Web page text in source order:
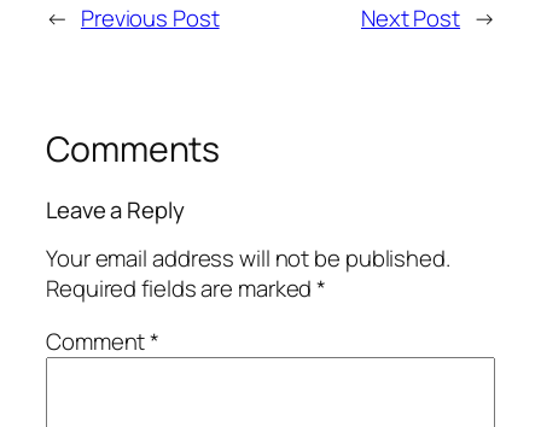
← Previous Post Next Post →
Comments
Leave a Reply
Your email address will not be published.
Required fields are marked*
Comment*